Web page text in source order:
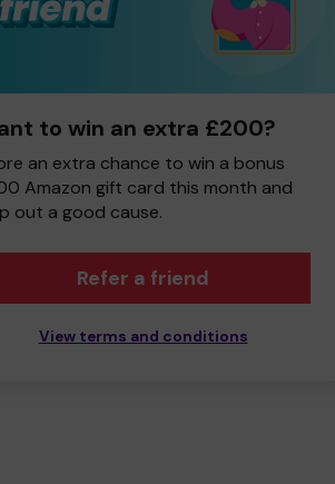
to win an extra £200?
an extra chance to win a bonus
Amazon gift card this month and
out a good cause.
Refer a friend
View terms and conditions